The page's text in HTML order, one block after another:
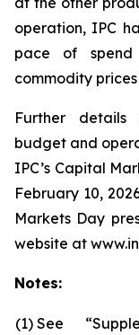
operation, IPC
pace of
commodity
Further details
budget and
IPC’s Capital
February 10,
Markets Day
website at
Notes:
(1) See